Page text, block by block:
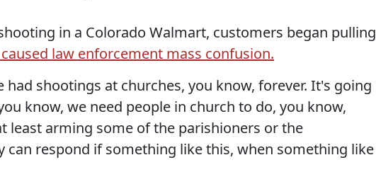
in a Colorado Walmart, customers began pulling
law enforcement mass confusion.
had shootings at churches, you know, forever. It's going
know, we need people in church to do, you know,
least arming some of the parishioners or the
can respond if something like this, when something like